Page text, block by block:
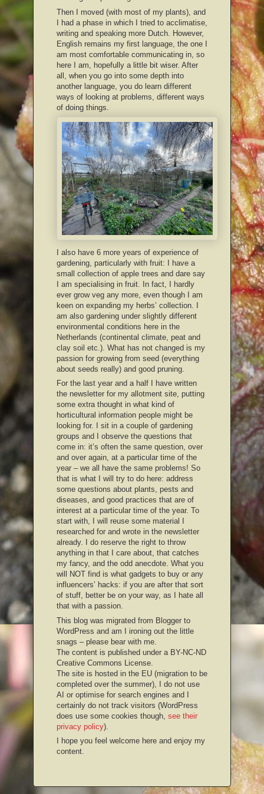
Then I moved (with most of my plants), and
I had a phase in which I tried to acclimatise,
writing and speaking more Dutch. However,
English remains my first language, the one I
am most comfortable communicating in, so
here I am, hopefully a little bit wiser. After
all, when you go into some depth into
another language, you do learn different
ways of looking at problems, different ways
of doing things.
I also have 6 more years of experience of
gardening, particularly with fruit: I have a
small collection of apple trees and dare say
I am specialising in fruit. In fact, I hardly
ever grow veg any more, even though I am
keen on expanding my herbs’ collection. I
am also gardening under slightly different
environmental conditions here in the
Netherlands (continental climate, peat and
clay soil etc.). What has not changed is my
passion for growing from seed (everything
about seeds really) and good pruning.
For the last year and a half I have written
the newsletter for my allotment site, putting
some extra thought in what kind of
horticultural information people might be
looking for. I sit in a couple of gardening
groups and I observe the questions that
come in: it’s often the same question, over
and over again, at a particular time of the
year – we all have the same problems! So
that is what I will try to do here: address
some questions about plants, pests and
diseases, and good practices that are of
interest at a particular time of the year. To
start with, I will reuse some material I
researched for and wrote in the newsletter
already. I do reserve the right to throw
anything in that I care about, that catches
my fancy, and the odd anecdote. What you
will NOT find is what gadgets to buy or any
influencers’ hacks: if you are after that sort
of stuff, better be on your way, as I hate all
that with a passion.
This blog was migrated from Blogger to
WordPress and am I ironing out the little
snags – please bear with me.
The content is published under a BY-NC-ND
Creative Commons License.
The site is hosted in the EU (migration to be
completed over the summer), I do not use
AI or optimise for search engines and I
certainly do not track visitors (WordPress
does use some cookies though, see their
privacy policy).
I hope you feel welcome here and enjoy my
content.